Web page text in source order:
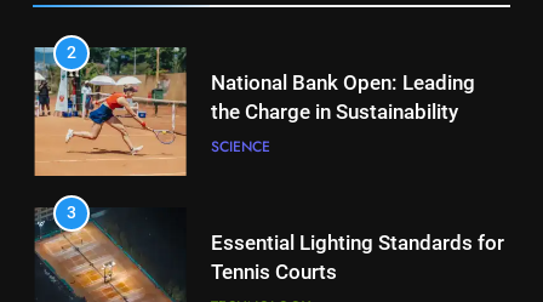
2026 French Open
1
Aryna Sabalenka Leverages AI
2
2
National Bank Open: Leading
the Charge in Sustainability
SCIENCE
3
Essential Lighting Standards for
Tennis Courts